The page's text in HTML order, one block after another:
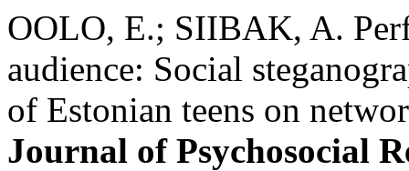
OOLO, E.; SIIBAK, A.
audience: Social
of Estonian teens on
Journal of Psychosocial